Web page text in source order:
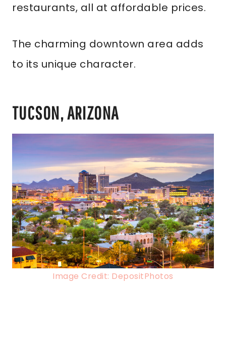
restaurants, all at affordable prices.
The charming downtown area adds
to its unique character.
TUCSON, ARIZONA
Image Credit: DepositPhotos